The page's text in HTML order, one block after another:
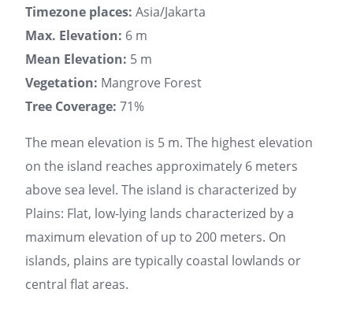
Timezone places: Asia/Jakarta
Max. Elevation: 6 m
Mean Elevation: 5 m
Vegetation: Mangrove Forest
Tree Coverage: 71%
The mean elevation is 5 m. The highest elevation
on the island reaches approximately 6 meters
above sea level. The island is characterized by
Plains: Flat, low-lying lands characterized by a
maximum elevation of up to 200 meters. On
islands, plains are typically coastal lowlands or
central flat areas.